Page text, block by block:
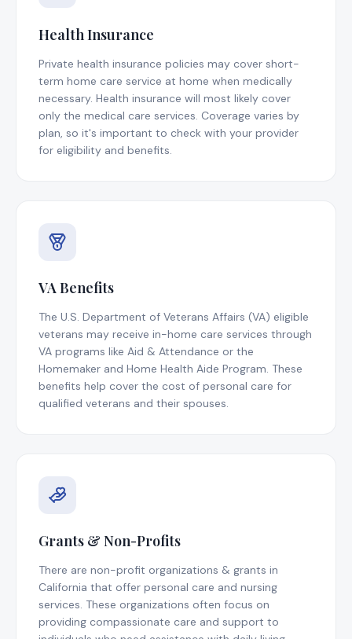
Health Insurance
Private health insurance policies may cover short-
term home care service at home when medically
necessary. Health insurance will most likely cover
only the medical care services. Coverage varies by
plan, so it's important to check with your provider
for eligibility and benefits.
VA Benefits
The U.S. Department of Veterans Affairs (VA) eligible
veterans may receive in-home care services through
VA programs like Aid & Attendance or the
Homemaker and Home Health Aide Program. These
benefits help cover the cost of personal care for
qualified veterans and their spouses.
Grants & Non-Profits
There are non-profit organizations & grants in
California that offer personal care and nursing
services. These organizations often focus on
providing compassionate care and support to